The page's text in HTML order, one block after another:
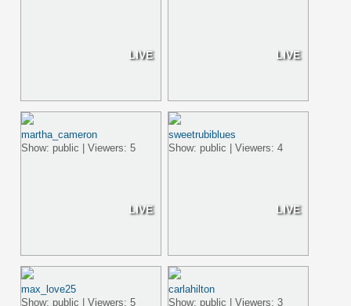
LIVE LIVE
LIVE
martha_cameron
Show: public | Viewers: 5
LIVE
sweetrubiblues
Show: public | Viewers: 4
max_love25
Show: public | Viewers: 5
carlahilton
Show: public | Viewers: 3